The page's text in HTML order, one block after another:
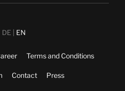
DE EN
Terms and Conditions
Contact Press